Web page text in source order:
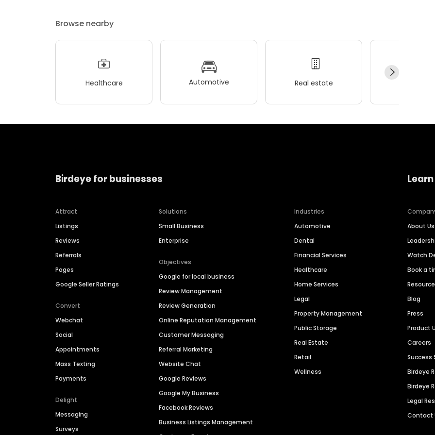
Browse nearby
Healthcare Automotive Real estate
Birdeye for businesses
Attract
Listings
Reviews
Referrals
Pages
Google Seller Ratings
Convert
Webchat
Social
Appointments
Mass Texting
Payments
Delight
Messaging
Surveys
Solutions
Small Business
Enterprise
Objectives
Google for local business
Review Management
Review Generation
Online Reputation Management
Customer Messaging
Referral Marketing
Website Chat
Google Reviews
Google My Business
Facebook Reviews
Business Listings Management
Industries
Automotive
Dental
Financial Services
Healthcare
Home Services
Legal
Property Management
Public Storage
Real Estate
Retail
Wellness
About Us
Watch
Book a
Blog
Press
Product
Careers
Success
Birdeye
Birdeye
Legal
Contact